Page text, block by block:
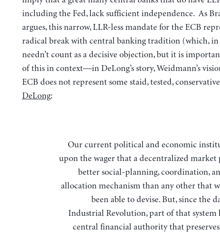
including the Fed, lack sufficient independence. As
argues, this narrow, LLR-less mandate for the ECB
radical break with central banking tradition (which, in
needn’t count as a decisive objection, but it is
of this in context—in DeLong’s story, Weidmann’s
ECB does not represent some staid, tested,
DeLong:
Our current political and economic institutions rest
upon the wager that a decentralized market
better social-planning, coordination,
allocation mechanism than any other that
been able to devise. But, since the
Industrial Revolution, part of that system
central financial authority that